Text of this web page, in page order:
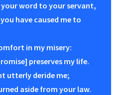
your word to your servant,
have caused me to
in my misery:
preserves my life.
utterly deride me;
aside from your law.